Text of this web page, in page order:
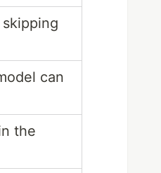
can
the